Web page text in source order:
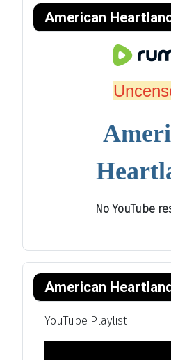
American
No YouTube
American
YouTube Playlist